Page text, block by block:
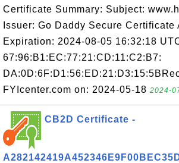
Certificate Summary: Subject:
Issuer: Go Daddy Secure Certificate
Expiration: 2024-08-05 16:32:18
67:96:B1:EC:77:21:CD:11:C2:B7:
FYIcenter.com on: 2024-05-18 2024-
CB2D Certificate -